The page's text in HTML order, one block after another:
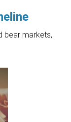
bear markets,